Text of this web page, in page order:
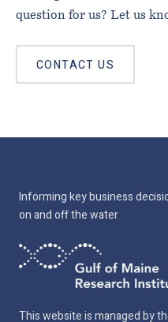
question for us? Let us
CONTACT US
Informing key business
on and off the water
This website is managed by